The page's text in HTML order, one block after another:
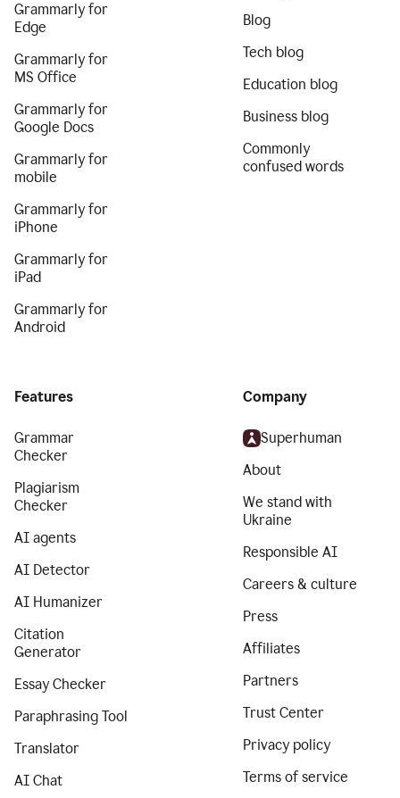
Grammarly for
Edge
Grammarly for
MS Office
Grammarly for
Google Docs
Grammarly for
mobile
Grammarly for
iPhone
Grammarly for
iPad
Grammarly for
Android
Blog
Tech blog
Education blog
Business blog
Commonly
confused words
Features
Grammar
Checker
Plagiarism
Checker
AI agents
AI Detector
AI Humanizer
Citation
Generator
Essay Checker
Paraphrasing Tool
Translator
AI Chat
Company
Superhuman
About
We stand with
Ukraine
Responsible AI
Careers & culture
Press
Affiliates
Partners
Trust Center
Privacy policy
Terms of service